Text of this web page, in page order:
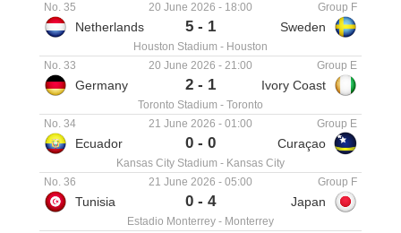
20 June 2026 - 18:00
No. 35 Group F
Netherlands 5 - 1 Sweden
Houston Stadium - Houston
20 June 2026 - 21:00
No. 33 Group E
Germany 2 - 1 Ivory Coast
Toronto Stadium - Toronto
21 June 2026 - 01:00
No. 34 Group E
Ecuador 0 - 0 Curaçao
Kansas City Stadium - Kansas City
21 June 2026 - 05:00
No. 36 Group F
Tunisia 0 - 4 Japan
Estadio Monterrey - Monterrey